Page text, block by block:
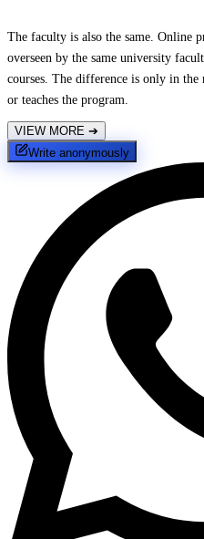
The faculty is also the same. Online
overseen by the same university
courses. The difference is only in
or teaches the program.
VIEW MORE ➔
Write anonymously